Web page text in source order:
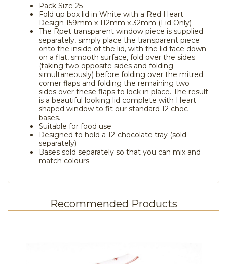
Pack Size 25
Fold up box lid in White with a Red Heart
Design 159mm x 112mm x 32mm (Lid Only)
The Rpet transparent window piece is supplied
separately, simply place the transparent piece
onto the inside of the lid, with the lid face down
on a flat, smooth surface, fold over the sides
(taking two opposite sides and folding
simultaneously) before folding over the mitred
corner flaps and folding the remaining two
sides over these flaps to lock in place. The result
is a beautiful looking lid complete with Heart
shaped window to fit our standard 12 choc
bases.
Suitable for food use
Designed to hold a 12-chocolate tray (sold
separately)
Bases sold separately so that you can mix and
match colours
Recommended Products